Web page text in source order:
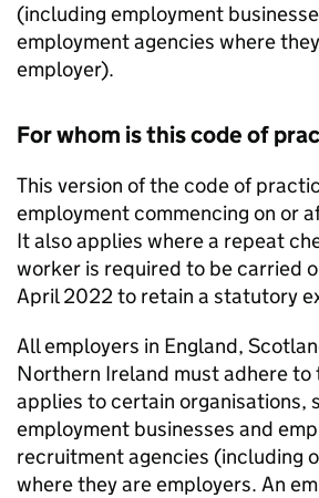
(including employment
employment agencies where
employer).
For whom is this code of
This version of the code of
employment commencing on or
It also applies where a repeat
worker is required to be carried
April 2022 to retain a statutory
All employers in England,
Northern Ireland must adhere to
applies to certain organisations,
employment businesses and
recruitment agencies (including
where they are employers. An